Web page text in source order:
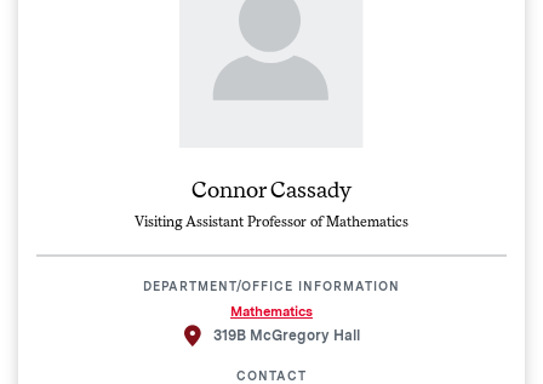
Connor Cassady
Visiting Assistant Professor of Mathematics
DEPARTMENT/OFFICE INFORMATION
Mathematics
319B McGregory Hall
CONTACT